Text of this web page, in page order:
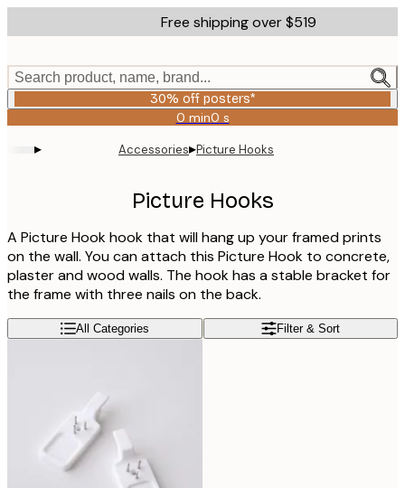
to
content.
Free shipping over $519
Search product, name, brand...
30% off posters*
0 min0 s
Valid
until:
2026-
06
▸ Accessories▸Picture Hooks
Picture Hooks
A Picture Hook hook that will hang up your framed prints
on the wall. You can attach this Picture Hook to concrete,
plaster and wood walls. The hook has a stable bracket for
the frame with three nails on the back.
All Categories Filter & Sort